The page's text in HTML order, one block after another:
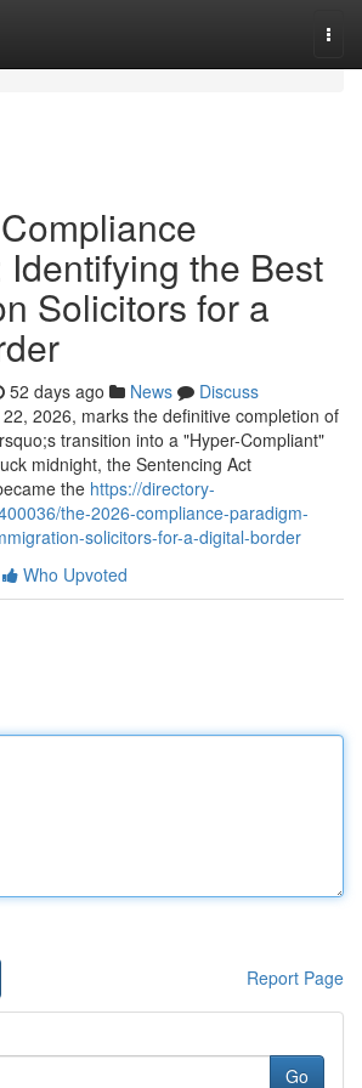
Identifying the Best
Solicitors for a
52 days ago News
Discuss
2026, marks the definitive completion of
transition into a "Hyper-Compliant"
midnight, the Sentencing Act
the https://directory-
the-2026-compliance-paradigm-
solicitors-for-a-digital-border
Who Upvoted
Report Page
Go